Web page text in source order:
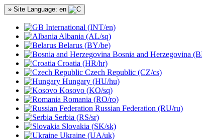
» Site Language: en
International (INT/en)
Albania (AL/sq)
Belarus (BY/be)
Bosnia and Herzegovina
Croatia (HR/hr)
Czech Republic (CZ/cs)
Hungary (HU/hu)
Kosovo (KO/sq)
Romania (RO/ro)
Russian Federation (RU/ru)
Serbia (RS/sr)
Slovakia (SK/sk)
Ukraine (UA/uk)